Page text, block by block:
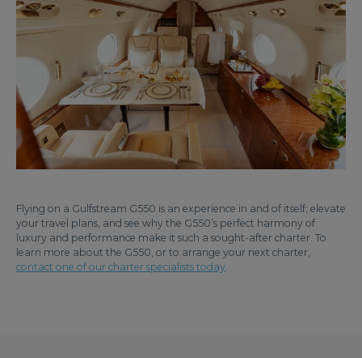
Flying on a Gulfstream G550 is an experience in and of itself; elevate
your travel plans, and see why the G550’s perfect harmony of
luxury and performance make it such a sought-after charter. To
learn more about the G550, or to arrange your next charter,
contact one of our charter specialists today.